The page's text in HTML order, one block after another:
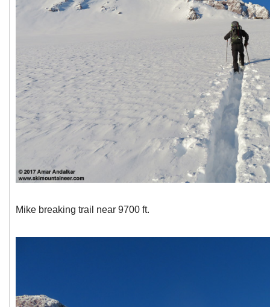
Mike breaking trail near 9700 ft.